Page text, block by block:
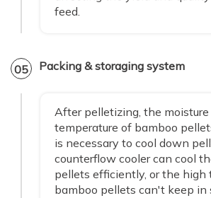
feed.
05 Packing & storaging system
After pelletizing, the
temperature of bamboo
is necessary to cool down
counterflow cooler can cool
pellets efficiently, or the high
bamboo pellets can't keep in